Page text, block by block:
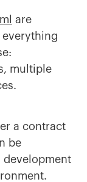
are
multiple
a contract
be
development